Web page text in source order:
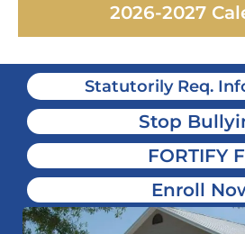
2026-2027
Statutorily Req.
Stop
FORTIFY
Enroll